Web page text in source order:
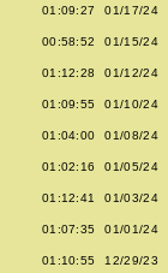
01:09:27 01/17/24
00:58:52 01/15/24
01:12:28 01/12/24
01:09:55 01/10/24
01:04:00 01/08/24
01:02:16 01/05/24
01:12:41 01/03/24
01:07:35 01/01/24
01:10:55 12/29/23